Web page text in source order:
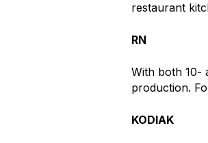
restaurant
RN
With both 10-
production.
KODIAK